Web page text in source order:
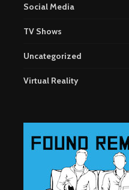
Social Media
TV Shows
Uncategorized
Virtual Reality